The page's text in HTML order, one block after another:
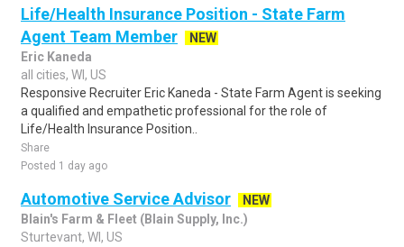
Life/Health Insurance Position - State Farm
Agent Team Member
NEW
Eric Kaneda
all cities, WI, US
Responsive Recruiter Eric Kaneda - State Farm Agent is seeking
a qualified and empathetic professional for the role of
Life/Health Insurance Position..
Share
Posted 1 day ago
Automotive Service Advisor
NEW
Blain's Farm & Fleet (Blain Supply, Inc.)
Sturtevant, WI, US